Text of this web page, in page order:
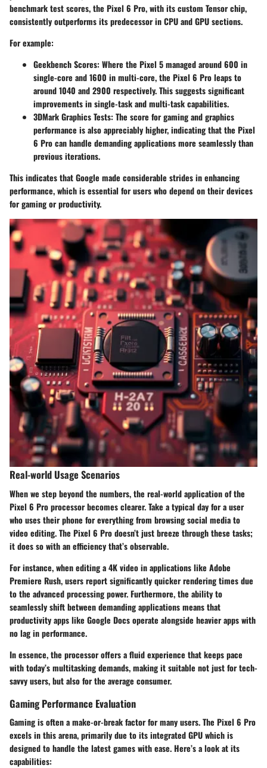
benchmark test scores, the Pixel 6 Pro, with its custom Tensor chip,
consistently outperforms its predecessor in CPU and GPU sections.
For example:
Geekbench Scores: Where the Pixel 5 managed around 600 in
single-core and 1600 in multi-core, the Pixel 6 Pro leaps to
around 1040 and 2900 respectively. This suggests significant
improvements in single-task and multi-task capabilities.
3DMark Graphics Tests: The score for gaming and graphics
performance is also appreciably higher, indicating that the Pixel
6 Pro can handle demanding applications more seamlessly than
previous iterations.
This indicates that Google made considerable strides in enhancing
performance, which is essential for users who depend on their devices
for gaming or productivity.
Real-world Usage Scenarios
When we step beyond the numbers, the real-world application of the
Pixel 6 Pro processor becomes clearer. Take a typical day for a user
who uses their phone for everything from browsing social media to
video editing. The Pixel 6 Pro doesn’t just breeze through these tasks;
it does so with an efficiency that’s observable.
For instance, when editing a 4K video in applications like Adobe
Premiere Rush, users report significantly quicker rendering times due
to the advanced processing power. Furthermore, the ability to
seamlessly shift between demanding applications means that
productivity apps like Google Docs operate alongside heavier apps with
no lag in performance.
In essence, the processor offers a fluid experience that keeps pace
with today’s multitasking demands, making it suitable not just for tech-
savvy users, but also for the average consumer.
Gaming Performance Evaluation
Gaming is often a make-or-break factor for many users. The Pixel 6 Pro
excels in this arena, primarily due to its integrated GPU which is
designed to handle the latest games with ease. Here’s a look at its
capabilities: